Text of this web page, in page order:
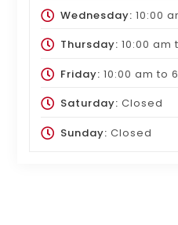
Wednesday: 10:00
Thursday: 10:00 am
Friday: 10:00 am to
Saturday: Closed
Sunday: Closed